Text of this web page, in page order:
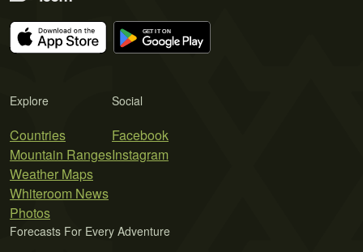
Explore
Countries
Mountain Ranges
Weather Maps
Whiteroom News
Photos
Social
Facebook
Instagram
Forecasts For Every Adventure